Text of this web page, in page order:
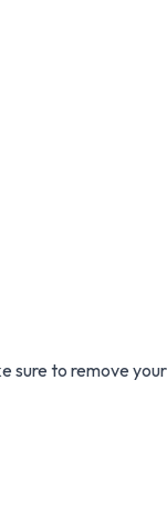
to remove